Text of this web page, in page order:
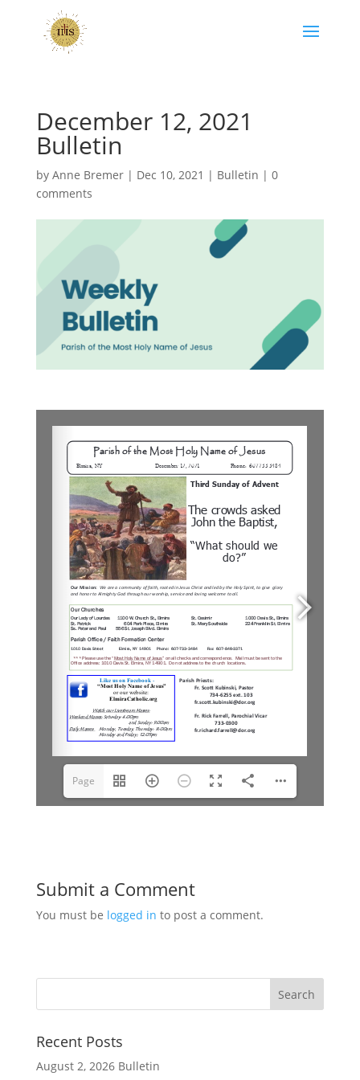
December 12, 2021
Bulletin
by Anne Bremer| Dec 10, 2021 | Bulletin | 0
comments
Page
Submit a Comment
You must be logged in to post a comment.
Recent Posts
August 2, 2026 Bulletin